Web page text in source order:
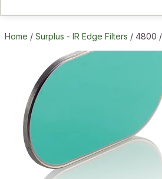
Home / Surplus - IR Edge Filters / 4800 /